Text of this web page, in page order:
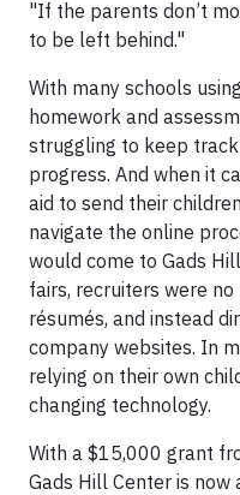
"If the parents don’t
to be left behind."
With many schools
homework and
struggling to keep
progress. And when it
aid to send their
navigate the online
would come to Gads
fairs, recruiters were
résumés, and instead
company websites. In
relying on their own
changing technology.
With a $15,000 grant
Gads Hill Center is